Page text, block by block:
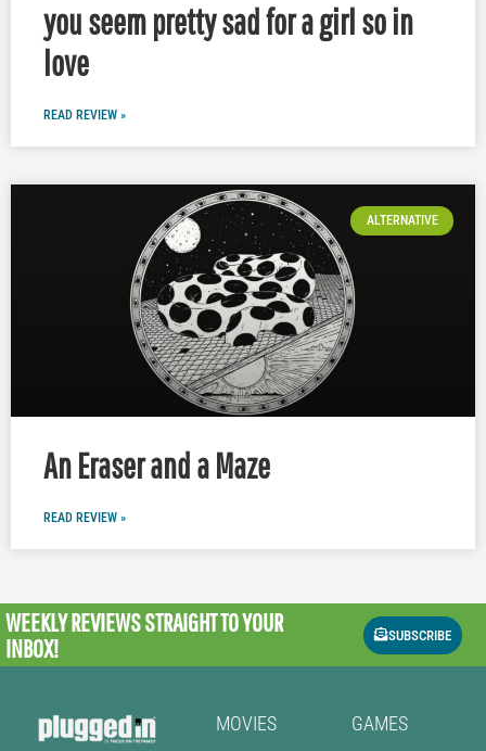
you seem pretty sad for a girl so in
love
READ REVIEW »
ALTERNATIVE
An Eraser and a Maze
READ REVIEW »
WEEKLY REVIEWSSTRAIGHT TO YOUR
INBOX!
SUBSCRIBE
MOVIES
GAMES